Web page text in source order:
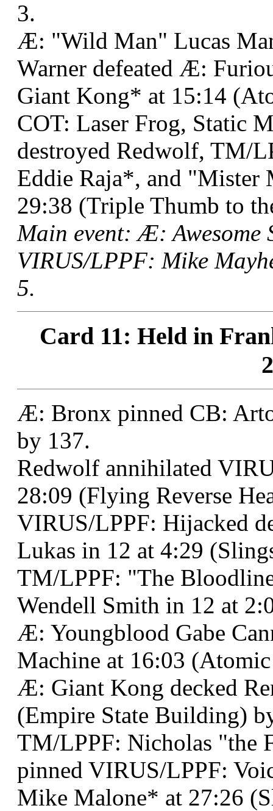
3.
Æ: "Wild Man" Lucas
Warner defeated Æ:
Giant Kong* at 15:14
COT: Laser Frog, Static
destroyed Redwolf, TM/
Eddie Raja*, and "Mister
29:38 (Triple Thumb to
Main event: Æ: Awesome
VIRUS/LPPF: Mike
5.
Card 11: Held in
Æ: Bronx pinned CB:
by 137.
Redwolf annihilated
28:09 (Flying Reverse
VIRUS/LPPF: Hijacked
Lukas in 12 at 4:29
TM/LPPF: "The
Wendell Smith in 12 at
Æ: Youngblood Gabe
Machine at 16:03
Æ: Giant Kong decked
(Empire State Building)
TM/LPPF: Nicholas "the
pinned VIRUS/LPPF:
Mike Malone* at 27:26